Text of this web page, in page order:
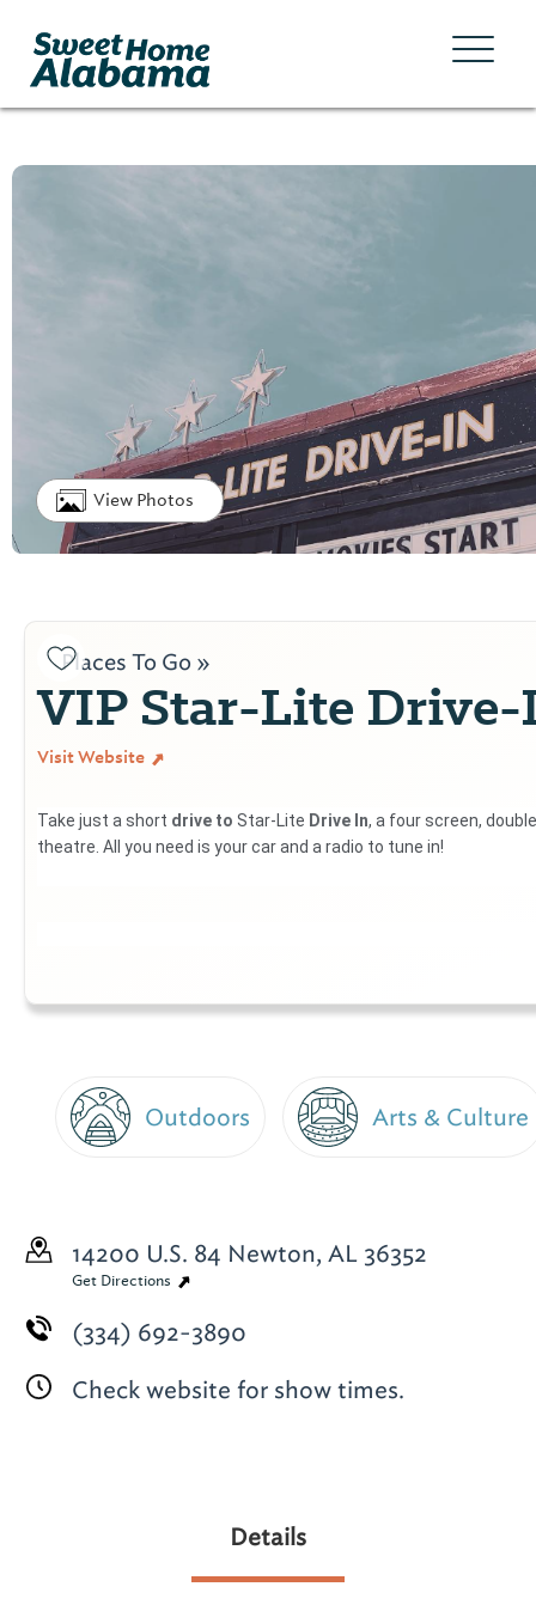
View Photos
Places To Go »
VIP Star-Lite
Visit Website
Take just a short drive to Star-Lite Drive In, a four screen,
theatre. All you need is your car and a radio to tune in!
Outdoors Arts & Culture
14200 U.S. 84 Newton, AL 36352
Get Directions
(334) 692-3890
Check website for show times.
Details